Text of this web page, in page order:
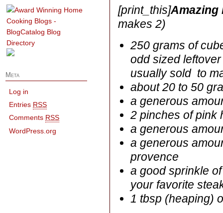
[print_this]Amazing
makes 2)
250 grams of
odd sized
usually sold to
about 20 to 50
a generous
2 pinches of pink
a generous
a generous
provence
a good sprinkle
your favorite
1 tbsp (heaping)
Meta
Log in
Entries RSS
Comments RSS
WordPress.org